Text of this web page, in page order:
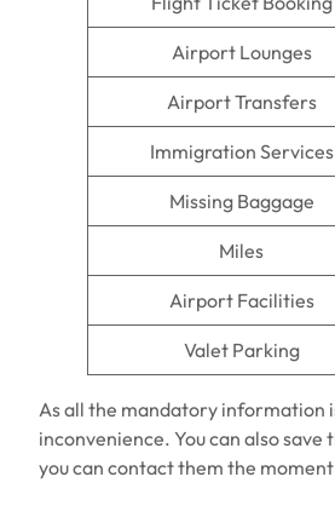
Airport Lounges
Airport Transfers
Immigration Services
Missing Baggage
Miles
Airport Facilities
Valet Parking
As all the mandatory information
inconvenience. You can also save
you can contact them the